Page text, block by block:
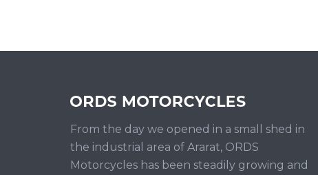
From the day we opened in a small shed in
the industrial area of Ararat, ORDS
Motorcycles has been steadily growing and